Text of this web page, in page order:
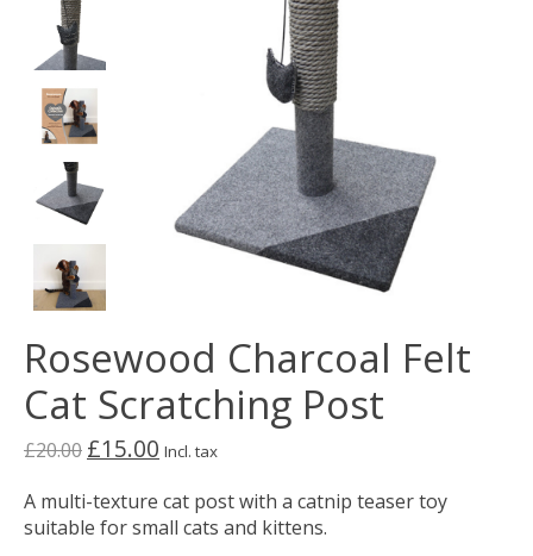
Rosewood Charcoal Felt
Cat Scratching Post
£20.00 £15.00 Incl. tax
A multi-texture cat post with a catnip teaser toy
suitable for small cats and kittens.